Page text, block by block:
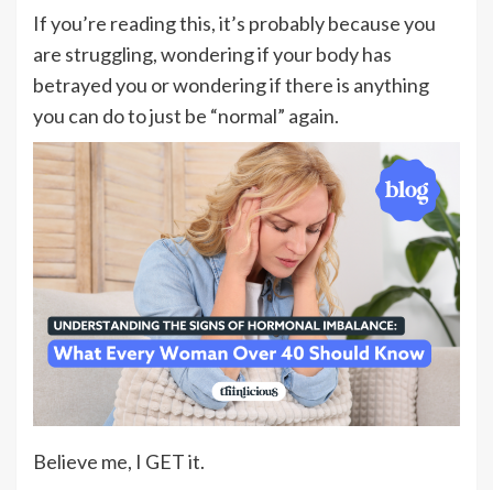
If you’re reading this, it’s probably because you
are struggling, wondering if your body has
betrayed you or wondering if there is anything
you can do to just be “normal” again.
Believe me, I GET it.